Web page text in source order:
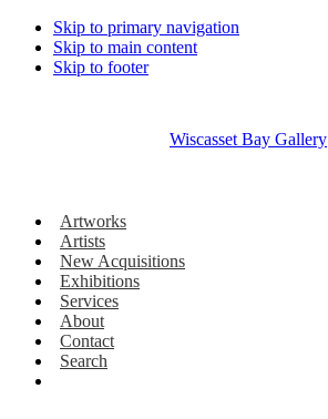
Skip to primary navigation
Skip to main content
Skip to footer
Wiscasset Bay Gallery
Artworks
Artists
New Acquisitions
Exhibitions
Services
About
Contact
Search